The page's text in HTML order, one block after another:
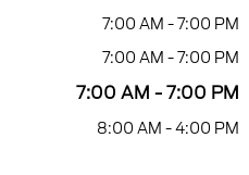
7:00 AM - 7:00 PM
7:00 AM - 7:00 PM
7:00 AM - 7:00 PM
8:00 AM - 4:00 PM